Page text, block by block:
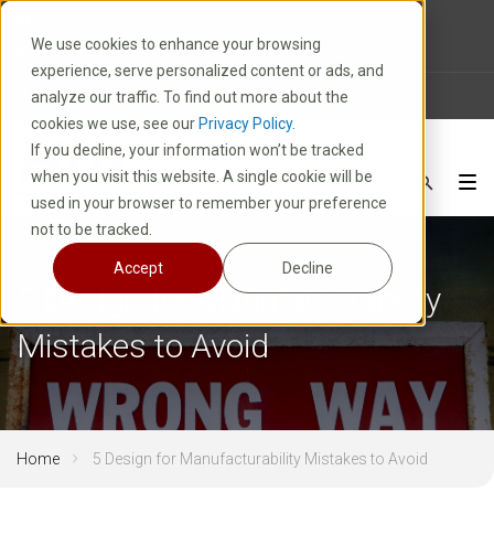
We use cookies to enhance your browsing
experience, serve personalized content or ads, and
analyze our traffic. To find out more about the
cookies we use, see our Privacy Policy.
If you decline, your information won’t be tracked
when you visit this website. A single cookie will be
used in your browser to remember your preference
not to be tracked.
Accept Decline
1-800-877-8913
News Careers FAQ
5 Design for Manufacturability
Mistakes to Avoid
Home 5 Design for Manufacturability Mistakes to Avoid